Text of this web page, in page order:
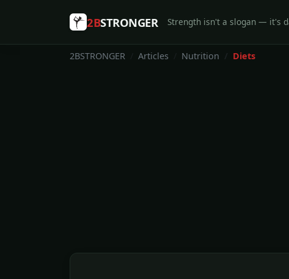
2BSTRONGER Strength isn't a slogan — it's
2BSTRONGER Articles Nutrition Diets